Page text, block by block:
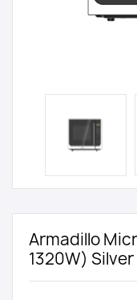
Armadillo
1320W) Silver